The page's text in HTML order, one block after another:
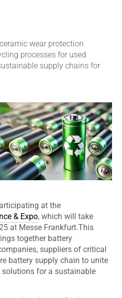
wear protection
processes for used
supply chains for
at the
& Expo, which will take
at Messe Frankfurt.This
together battery
suppliers of critical
battery supply chain to unite
for a sustainable